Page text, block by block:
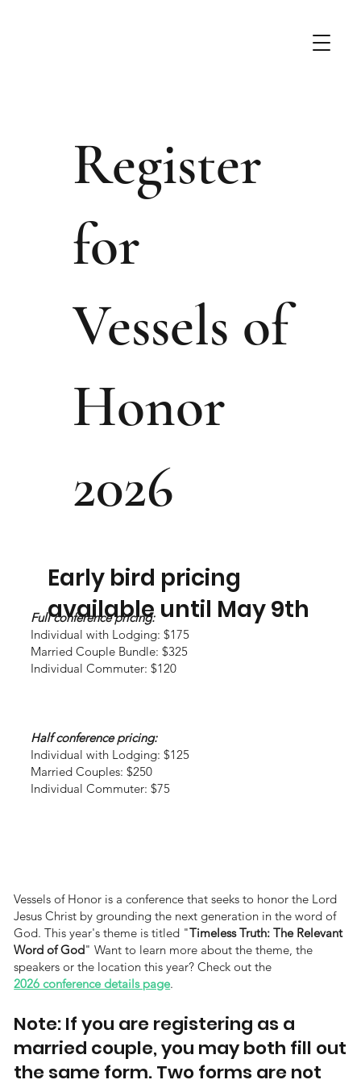
Register
for
Vessels of
Honor
2026
Full conference pricing:
Individual with Lodging: $175
Married Couple Bundle: $325
Individual Commuter: $120
Half conference pricing:
Individual with Lodging: $125
Married Couples: $250
Individual Commuter: $75
Early bird pricing
available until May 9th
Vessels of Honor is a conference that seeks to honor the Lord
Jesus Christ by grounding the next generation in the word of
God. This year's theme is titled "Timeless Truth: The Relevant
Word of God" Want to learn more about the theme, the
speakers or the location this year? Check out the
2026 conference details page.
Note: If you are registering as a
married couple, you may both fill out
the same form. Two forms are not